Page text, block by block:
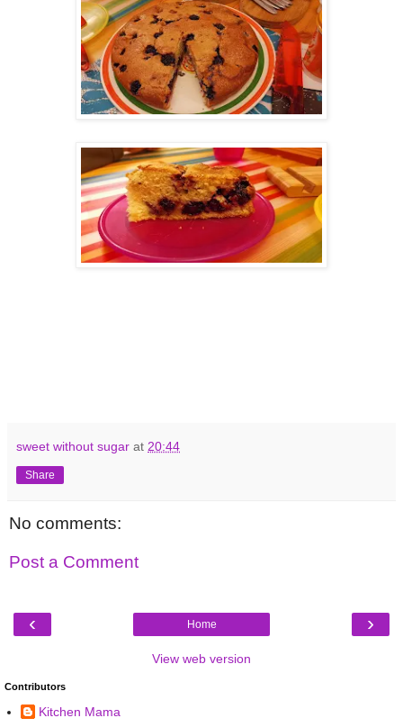
sweet without sugar at 20:44
Share
No comments:
Post a Comment
‹ ›
Home
View web version
Contributors
Kitchen Mama